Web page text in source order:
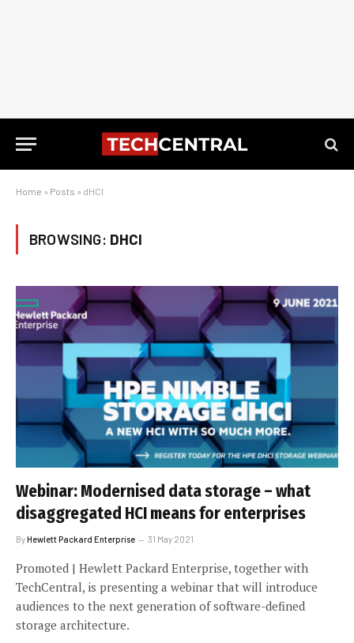
Home » Posts » dHCI
BROWSING: DHCI
Webinar: Modernised data storage – what
disaggregated HCI means for enterprises
ByHewlett Packard Enterprise 31 May 2021
Promoted | Hewlett Packard Enterprise, together with
TechCentral, is presenting a webinar that will introduce
audiences to the next generation of software-defined
storage architecture.